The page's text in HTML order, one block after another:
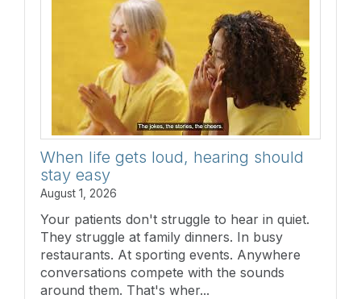
When life gets loud, hearing should
stay easy
August 1, 2026
Your patients don't struggle to hear in quiet.
They struggle at family dinners. In busy
restaurants. At sporting events. Anywhere
conversations compete with the sounds
around them. That's wher...